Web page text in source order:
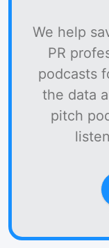
We help
PR
podcasts
the data
pitch